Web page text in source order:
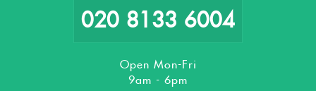
020 8133 6004
Open Mon-Fri
9am - 6pm